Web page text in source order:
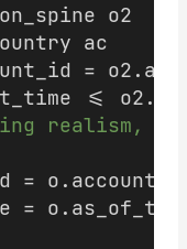
o2
ac
=
<=
realism,
=
=